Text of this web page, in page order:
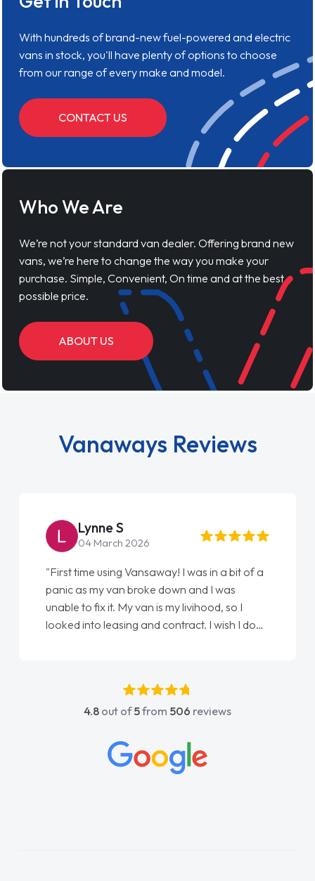
With hundreds of brand-new fuel-powered and electric
vans in stock, you'll have plenty of options to choose
from our range of every make and model.
CONTACT US
Who We Are
We’re not your standard van dealer. Offering brand new
vans, we’re here to change the way you make your
purchase. Simple, Convenient, On time and at the best
possible price.
ABOUT US
Vanaways Reviews
Lynne S
04 March 2026
"First time using Vansaway! I was in a bit of a
panic as my van broke down and I was
unable to fix it. My van is my livihood, so I
looked into leasing and contract. I wish I done
absolutely fantastic, he went above and
beyond to help me. He was easy to contact
concerns or questions. His knowledge on all
vehicles was impeccable, which made things
4.8 out of5from 506 reviews